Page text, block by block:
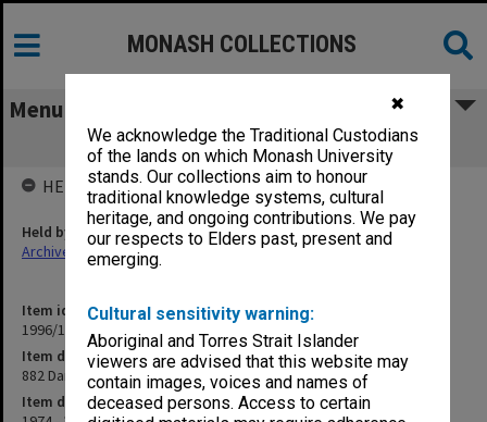
✖
We acknowledge the Traditional Custodians
of the lands on which Monash University
stands. Our collections aim to honour
traditional knowledge systems, cultural
heritage, and ongoing contributions. We pay
our respects to Elders past, present and
emerging.
Cultural sensitivity warning:
Aboriginal and Torres Strait Islander
viewers are advised that this website may
contain images, voices and names of
deceased persons. Access to certain
MONASH COLLECTIONS
Menu
882 Dandenong Rd., Caulfield
Item identifier
1996/13 Item 8
Item description
882 Dandenong Rd., Caulfield
Item date
HELD BY
Held by
Archives